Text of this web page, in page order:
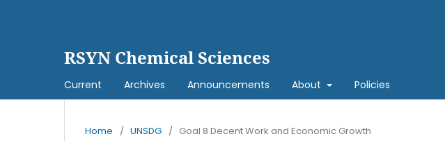
RSYN Chemical Sciences
Current Archives Announcements About Policies
Home / UNSDG / Goal 8 Decent Work and Economic Growth